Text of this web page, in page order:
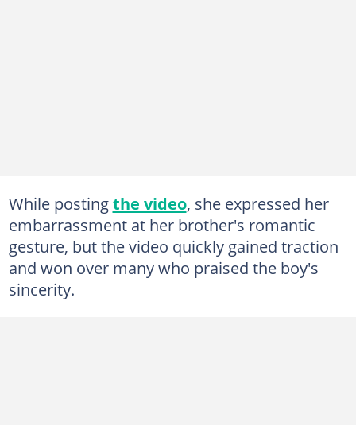
While postingthe video, she expressed her
embarrassment at her brother's romantic
gesture, but the video quickly gained traction
and won over many who praised the boy's
sincerity.